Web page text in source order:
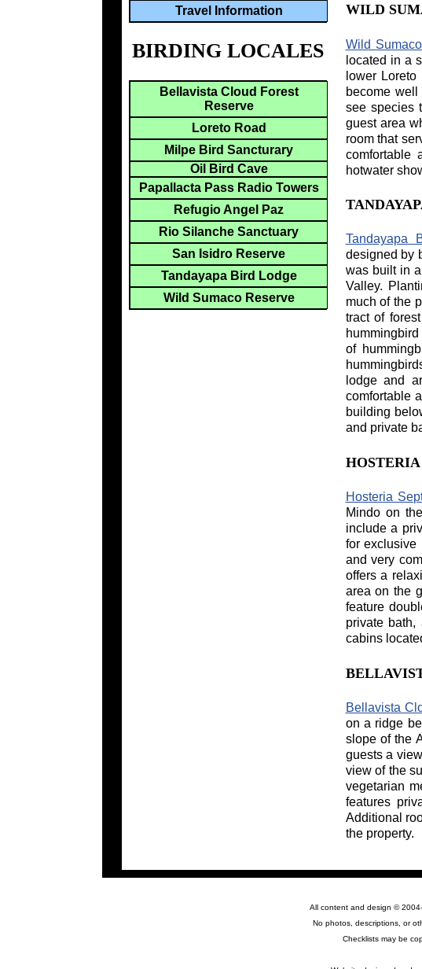
WILD
Wild
located in a
lower
become
see species
guest area
room that
comfortable
hotwater
Tandayapa
designed by
was built in
Valley.
much of the
tract of
of
lodge and
comfortable
building
and private
Hosteria
Mindo on
include a
for exclusive
and very
offers a
area on the
feature
private
cabins
Bellavista
on a ridge
slope of the
guests a
view of the
vegetarian
features
Additional
the property.
Travel Information
BIRDING LOCALES
Bellavista Cloud Forest
Reserve
Loreto Road
Milpe Bird Sancturary
Oil Bird Cave
Papallacta Pass Radio Towers
Refugio Angel Paz
Rio Silanche Sanctuary
San Isidro Reserve
Tandayapa Bird Lodge
Wild Sumaco Reserve
All content and design ©
No photos, descriptions, or
Checklists may be